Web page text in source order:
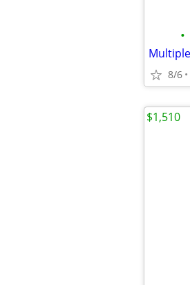
•
8/6
$1,510